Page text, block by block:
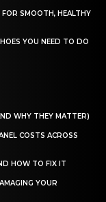
SMOOTH, HEALTHY
YOU NEED TO DO
WHY THEY MATTER)
COSTS ACROSS
HOW TO FIX IT
YOUR